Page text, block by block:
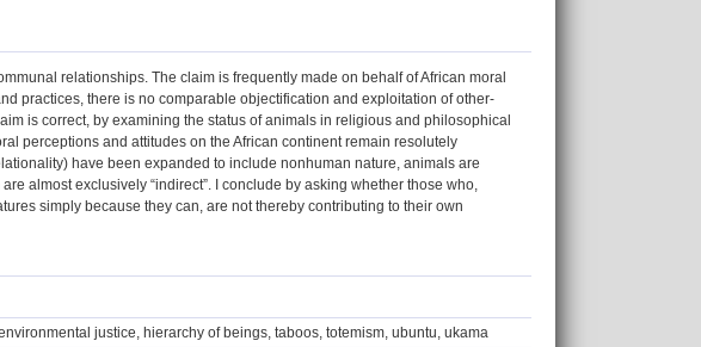
relationships. The claim is frequently made on behalf of African moral
practices, there is no comparable objectification and exploitation of other-
is correct, by examining the status of animals in religious and philosophical
perceptions and attitudes on the African continent remain resolutely
have been expanded to include nonhuman nature, animals are
almost exclusively “indirect”. I conclude by asking whether those who,
simply because they can, are not thereby contributing to their own
justice, hierarchy of beings, taboos, totemism, ubuntu, ukama